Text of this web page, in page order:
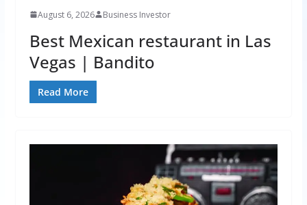
August 6, 2026 Business Investor
Best Mexican restaurant in Las
Vegas | Bandito
Read More